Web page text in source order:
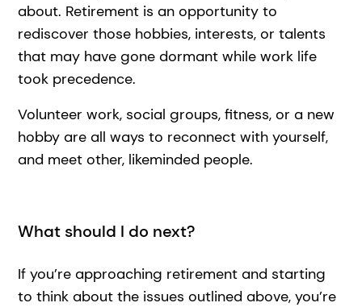
about. Retirement is an opportunity to
rediscover those hobbies, interests, or talents
that may have gone dormant while work life
took precedence.
Volunteer work, social groups, fitness, or a new
hobby are all ways to reconnect with yourself,
and meet other, likeminded people.
What should I do next?
If you’re approaching retirement and starting
to think about the issues outlined above, you’re